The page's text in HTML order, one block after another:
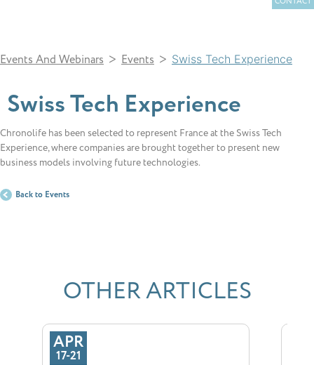
Events And Webinars > Events > Swiss Tech Experience
Swiss Tech Experience
Chronolife has been selected to represent France at the Swiss Tech
Experience, where companies are brought together to present new
business models involving future technologies.
Back to Events
OTHER ARTICLES
APR
17-21